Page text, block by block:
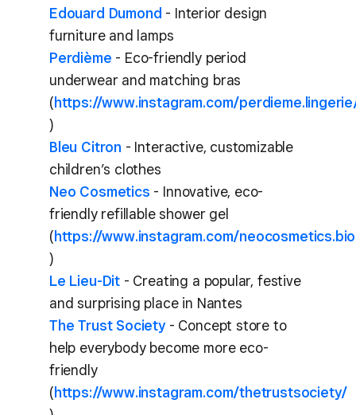
Edouard Dumond - Interior design
furniture and lamps
Perdième - Eco-friendly period
underwear and matching bras
(https://www.instagram.com/
)
Bleu Citron - Interactive, customizable
children’s clothes
Neo Cosmetics - Innovative, eco-
friendly refillable shower gel
(https://www.instagram.com/
)
Le Lieu-Dit - Creating a popular, festive
and surprising place in Nantes
The Trust Society- Concept store to
help everybody become more eco-
friendly
(https://www.instagram.com/thetrustsociety/